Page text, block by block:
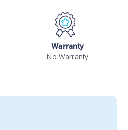
Warranty
No Warranty